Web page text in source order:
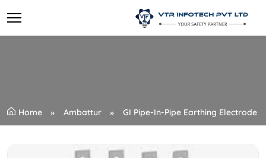
Home Ambattur GI Pipe-In-Pipe Earthing Electrode